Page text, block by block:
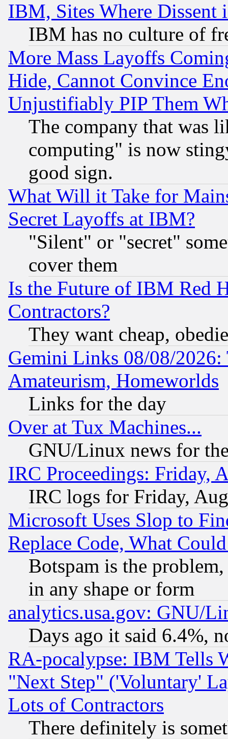
IBM, Sites Where Dissent
IBM has no culture of
More Mass Layoffs
Hide, Cannot Convince
Unjustifiably PIP Them
The company that was
computing" is now
good sign.
What Will it Take for
Secret Layoffs at IBM?
"Silent" or "secret"
cover them
Is the Future of IBM Red
Contractors?
They want cheap,
Gemini Links 08/08/
Amateurism, Homeworlds
Links for the day
Over at Tux Machines...
GNU/Linux news for
IRC Proceedings: Friday,
IRC logs for Friday,
Microsoft Uses Slop to
Replace Code, What
Botspam is the
in any shape or form
analytics.usa.gov: GNU/
Days ago it said 6.4%,
RA-pocalypse: IBM Tells
"Next Step" ('Voluntary'
Lots of Contractors
There definitely is